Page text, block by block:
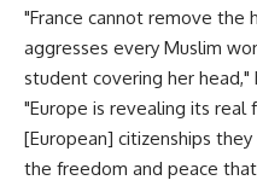
"France cannot remove the
aggresses every Muslim
student covering her head,"
"Europe is revealing its
[European] citizenships
the freedom and peace